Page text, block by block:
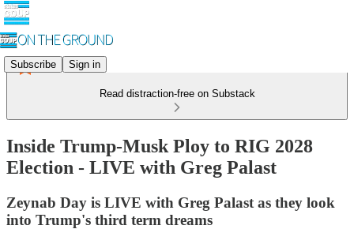
Subscribe Sign in
Read distraction-free on Substack
Inside Trump-Musk Ploy to RIG 2028
Election - LIVE with Greg Palast
Zeynab Day is LIVE with Greg Palast as they look
into Trump's third term dreams